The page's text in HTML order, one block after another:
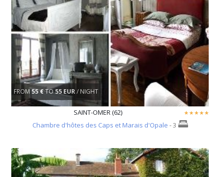
FROM55 €TO55 EUR/ NIGHT
SAINT-OMER (62)
Chambre d'hôtes des Caps et Marais d'Opale - 3